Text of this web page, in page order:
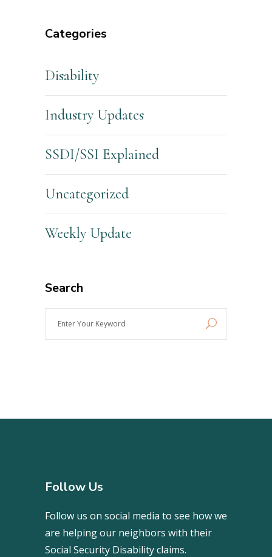
Categories
Disability
Industry Updates
SSDI/SSI Explained
Uncategorized
Weekly Update
Search
Follow Us
Follow us on social media to see how we
are helping our neighbors with their
Social Security Disability claims.